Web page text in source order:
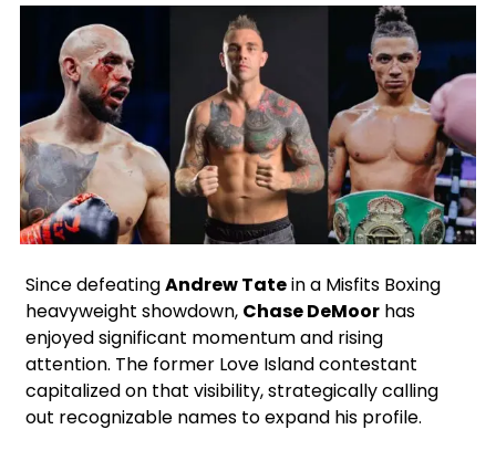
Since defeatingAndrew Tatein a Misfits Boxing
heavyweight showdown, Chase DeMoor has
enjoyed significant momentum and rising
attention. The former Love Island contestant
capitalized on that visibility, strategically calling
out recognizable names to expand his profile.